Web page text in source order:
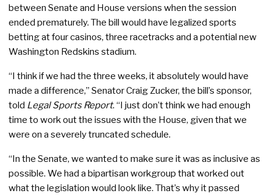
between Senate and House versions when the session
ended prematurely. The bill would have legalized sports
betting at four casinos, three racetracks and a potential new
Washington Redskins stadium.
“I think if we had the three weeks, it absolutely would have
made a difference,” Senator Craig Zucker, the bill’s sponsor,
told Legal Sports Report. “I just don’t think we had enough
time to work out the issues with the House, given that we
were on a severely truncated schedule.
“In the Senate, we wanted to make sure it was as inclusive as
possible. We had a bipartisan workgroup that worked out
what the legislation would look like. That’s why it passed